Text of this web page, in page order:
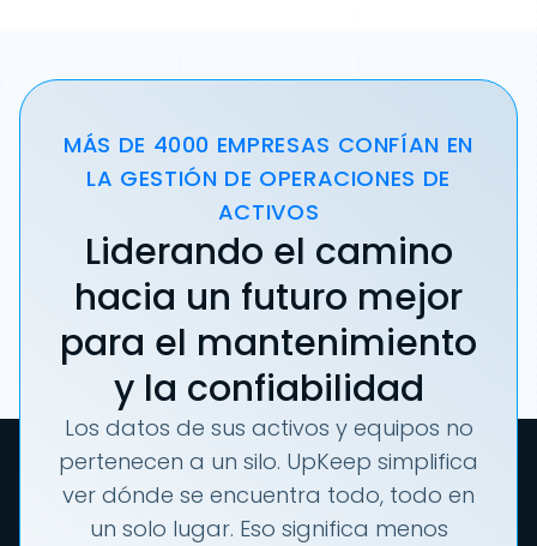
MÁS DE 4000 EMPRESAS CONFÍAN EN
LA GESTIÓN DE OPERACIONES DE
ACTIVOS
Liderando el camino
hacia un futuro mejor
para el mantenimiento
y la confiabilidad
Los datos de sus activos y equipos no
pertenecen a un silo. UpKeep simplifica
ver dónde se encuentra todo, todo en
un solo lugar. Eso significa menos